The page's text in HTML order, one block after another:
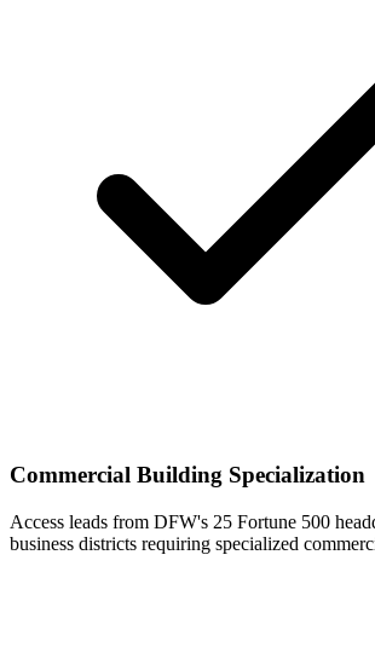
Commercial Building Specialization
Access leads from DFW's 25 Fortune 500
business districts requiring specialized